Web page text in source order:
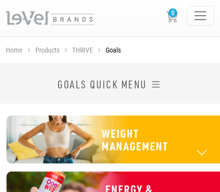
Home Products THRIVE Goals
GOALS QUICK MENU